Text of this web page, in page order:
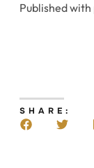
Published
SHARE: